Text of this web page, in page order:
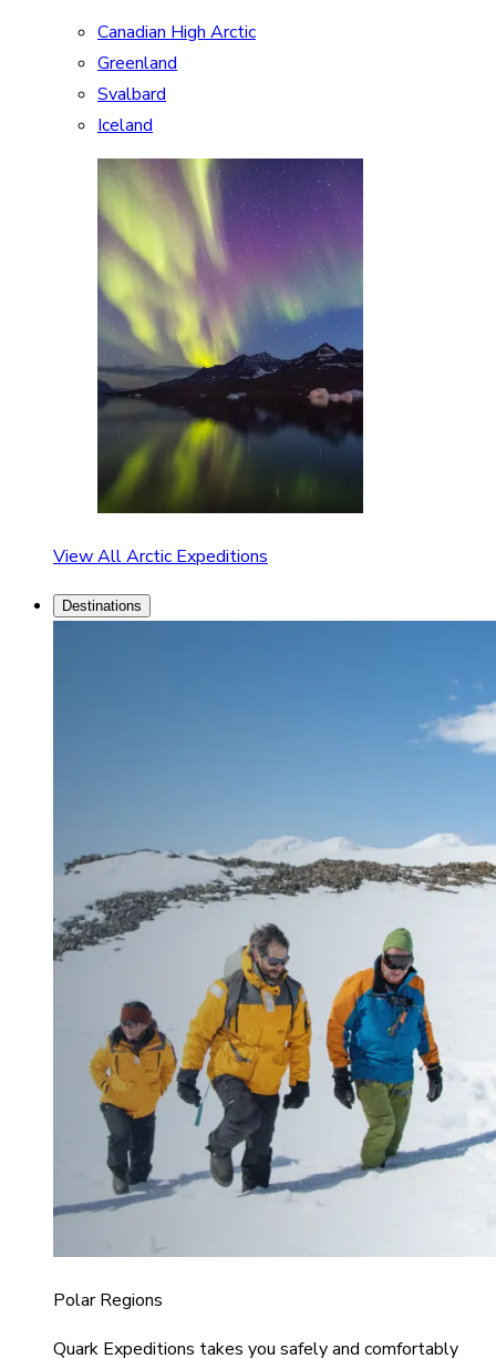
Canadian High Arctic
Greenland
Svalbard
Iceland
View All Arctic Expeditions
Destinations
Polar Regions
Quark Expeditions takes you safely and comfortably